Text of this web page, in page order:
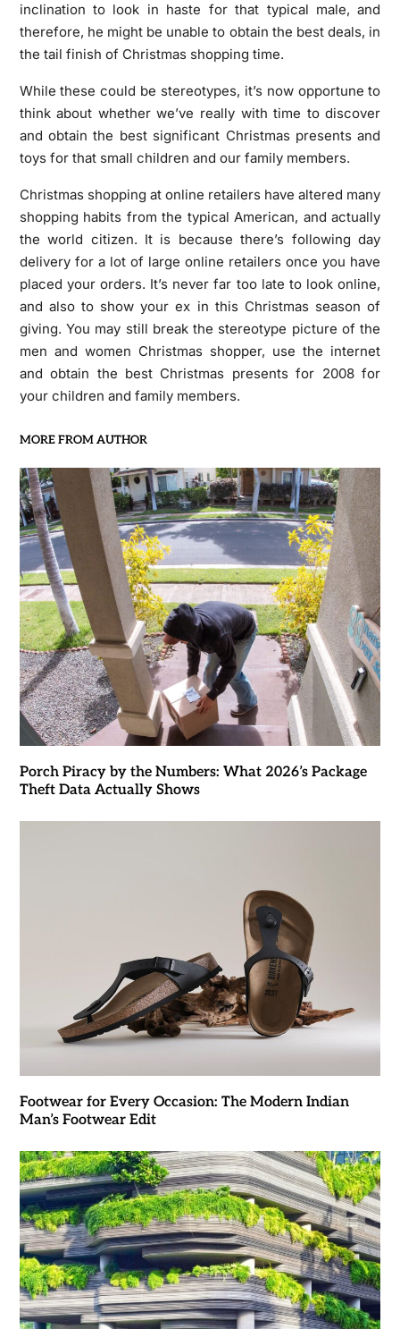
inclination to look in haste for that typical male, and
therefore, he might be unable to obtain the best deals, in
the tail finish of Christmas shopping time.
While these could be stereotypes, it’s now opportune to
think about whether we’ve really with time to discover
and obtain the best significant Christmas presents and
toys for that small children and our family members.
Christmas shopping at online retailers have altered many
shopping habits from the typical American, and actually
the world citizen. It is because there’s following day
delivery for a lot of large online retailers once you have
placed your orders. It’s never far too late to look online,
and also to show your ex in this Christmas season of
giving. You may still break the stereotype picture of the
men and women Christmas shopper, use the internet
and obtain the best Christmas presents for 2008 for
your children and family members.
MORE FROM AUTHOR
Porch Piracy by the Numbers: What 2026’s Package
Theft Data Actually Shows
Footwear for Every Occasion: The Modern Indian
Man’s Footwear Edit